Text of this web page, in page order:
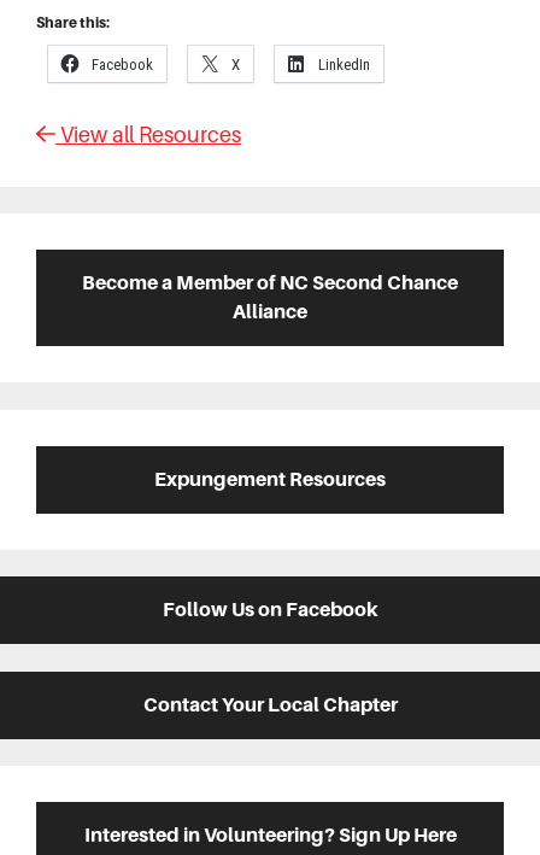
Share this:
Facebook X LinkedIn
View all Resources
SidebarBecome a Member of NC Second Chance
Alliance
Expungement Resources
Follow Us on Facebook
Contact Your Local Chapter
Interested in Volunteering? Sign Up Here